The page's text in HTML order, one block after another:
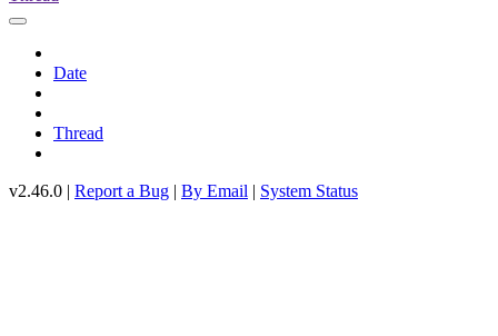
Date
Thread
v2.46.0 | Report a Bug | By Email | System Status